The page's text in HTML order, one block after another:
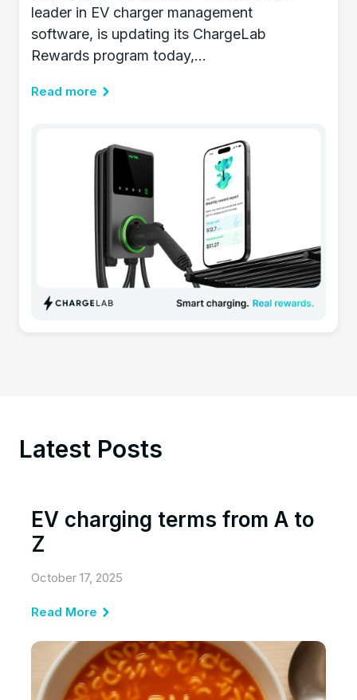
leader in EV charger management
software, is updating its ChargeLab
Rewards program today,...
Read more
Latest Posts
EV charging terms from A to
Z
October 17, 2025
Read More